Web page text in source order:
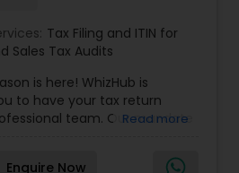
Tax Filing and ITIN for
Sales Tax Audits
is here! WhizHub is
to have your tax return
team. Our mandate
accessible to you for
Read more
Enquire Now